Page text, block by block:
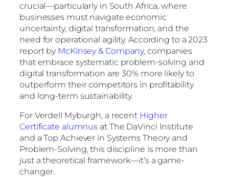
crucial—particularly in South Africa, where
businesses must navigate economic
uncertainty, digital transformation, and the
need for operational agility. According to a 2023
report by McKinsey & Company, companies
that embrace systematic problem-solving and
digital transformation are 30% more likely to
outperform their competitors in profitability
and long-term sustainability.
For Verdell Myburgh, a recent Higher
Certificate alumnus at The DaVinci Institute
and a Top Achiever in Systems Theory and
Problem-Solving, this discipline is more than
just a theoretical framework—it’s a game-
changer.